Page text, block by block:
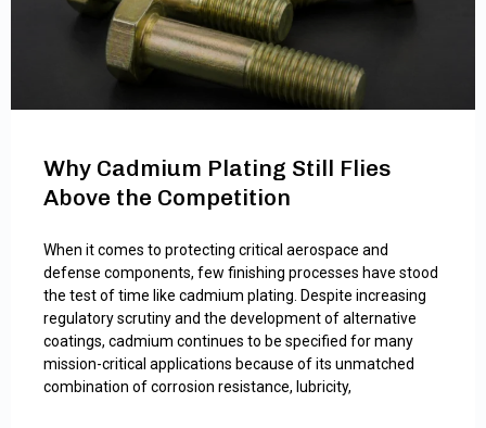
Why Cadmium Plating Still Flies
Above the Competition
When it comes to protecting critical aerospace and
defense components, few finishing processes have stood
the test of time like cadmium plating. Despite increasing
regulatory scrutiny and the development of alternative
coatings, cadmium continues to be specified for many
mission-critical applications because of its unmatched
combination of corrosion resistance, lubricity,